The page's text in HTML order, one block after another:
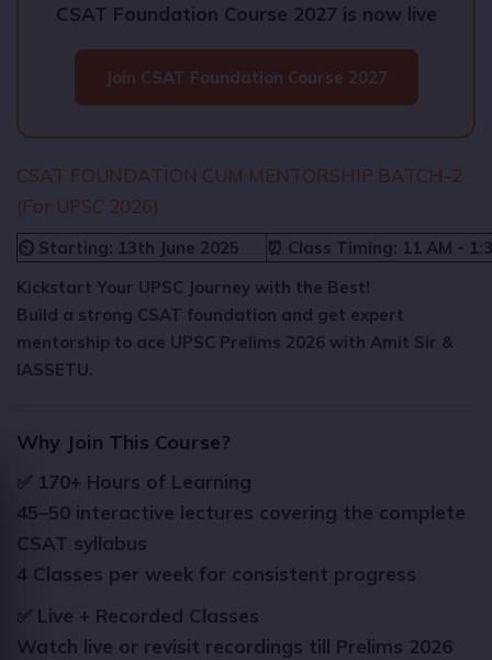
CSAT Foundation Course 2027 is now live
Join CSAT Foundation Course 2027
CSAT FOUNDATION CUM MENTORSHIP BATCH-2
(For UPSC 2026)
⏲️ Starting: 13th June 2025
⏰ Class Timing: 11 AM -
Kickstart Your UPSC Journey with the Best!
Build a strong CSAT foundation and get expert
mentorship to ace UPSC Prelims 2026 with Amit Sir &
IASSETU.
Why Join This Course?
✅ 170+ Hours of Learning
45–50 interactive lectures covering the complete
CSAT syllabus
4 Classes per week for consistent progress
✅ Live + Recorded Classes
Watch live or revisit recordings till Prelims 2026